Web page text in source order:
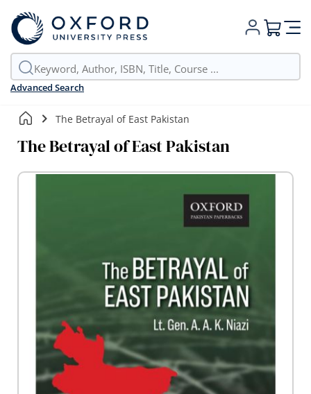
Advanced Search
My Cart
The Betrayal of East Pakistan
The Betrayal of East Pakistan
Skip